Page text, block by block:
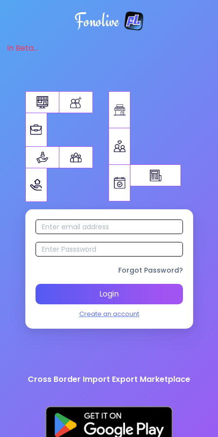
Fonolive
in Beta...
Forgot Password?
Login
Create an account
Cross Border Import Export Marketplace